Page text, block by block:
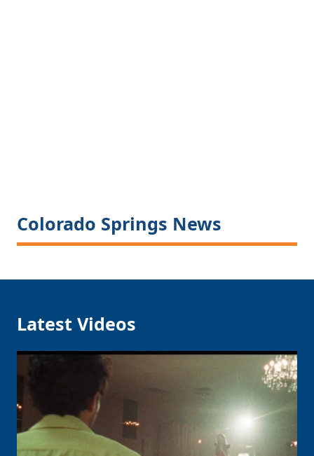
Colorado Springs News
Latest Videos